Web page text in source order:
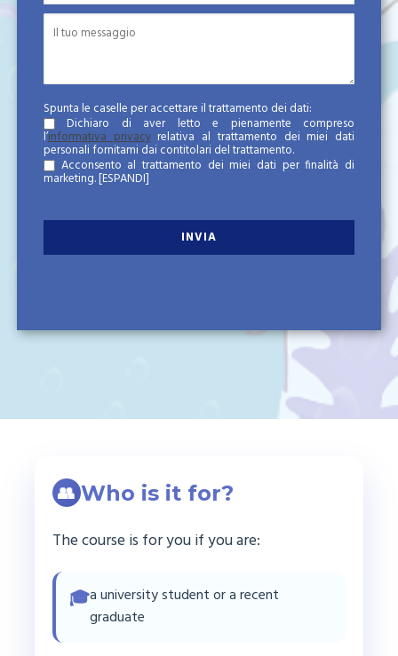
Spunta le caselle per accettare il trattamento dei dati:
Dichiaro di aver letto e pienamente compreso
l’informativa privacyrelativa al trattamento dei miei dati
personali fornitami dai contitolari del trattamento.
Acconsento al trattamento dei miei dati per finalità di
marketing.[ESPANDI]
👥 Who is it for?
The course is for you if you are:
🎓a university student or a recent
graduate